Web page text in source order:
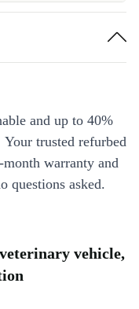
and up to 40%
Your trusted refurbed
warranty and
questions asked.
vehicle,